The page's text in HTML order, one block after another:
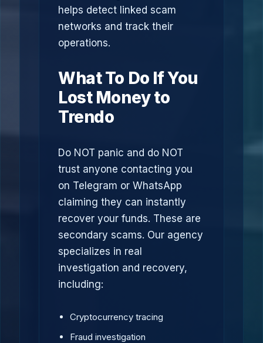
helps detect linked scam
networks and track their
operations.
What To Do If You
Lost Money to
Trendo
Do NOT panic and do NOT
trust anyone contacting you
on Telegram or WhatsApp
claiming they can instantly
recover your funds. These are
secondary scams. Our agency
specializes in real
investigation and recovery,
including:
Cryptocurrency tracing
Fraud investigation